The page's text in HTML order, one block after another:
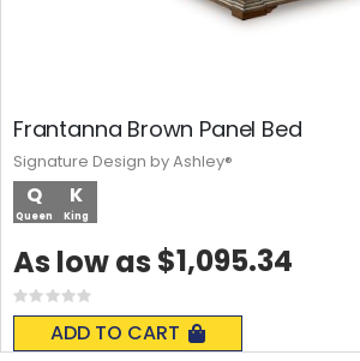
Frantanna Brown Panel Bed
Q
Queen
K
King
Rating:
0%
ADD TO CART
As low as $1,095.34
Signature Design by Ashley®